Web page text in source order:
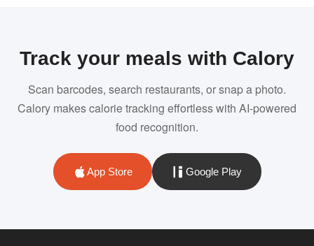
Track your meals with Calory
Scan barcodes, search restaurants, or snap a photo.
Calory makes calorie tracking effortless with AI-powered
food recognition.
App Store Google Play